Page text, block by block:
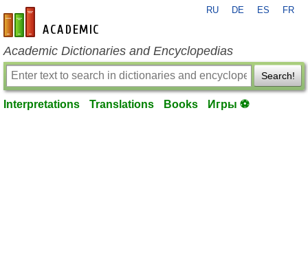
en-academic.com
RU DE ES FR
Academic Dictionaries and Encyclopedias
Search!
Interpretations Translations Books Игры ⚽